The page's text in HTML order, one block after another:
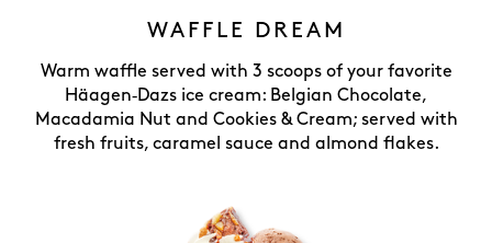
WAFFLE DREAM
Warm waffle served with 3 scoops of your favorite
Häagen‑Dazs ice cream: Belgian Chocolate,
Macadamia Nut and Cookies & Cream; served with
fresh fruits, caramel sauce and almond flakes.